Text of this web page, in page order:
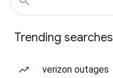
Trending searches
verizon outages